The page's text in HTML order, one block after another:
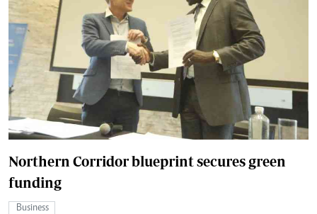
Northern Corridor blueprint secures green
funding
Business